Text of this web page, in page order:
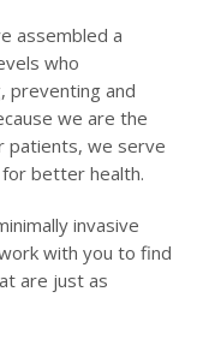
assembled a
who
preventing and
we are the
patients, we serve
better health.
invasive
with you to find
are just as